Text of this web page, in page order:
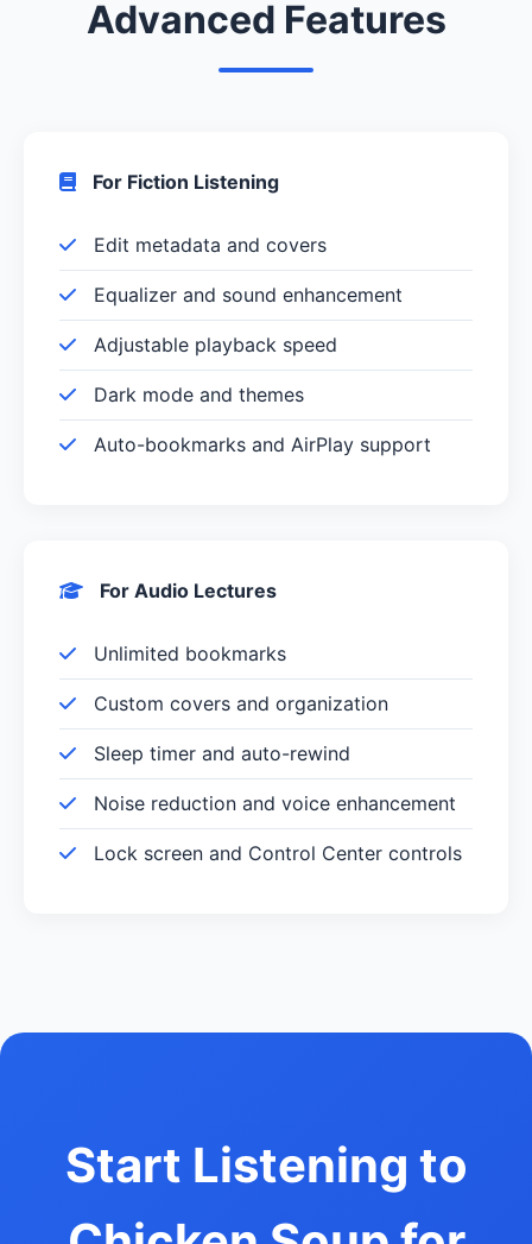
Advanced Features
For Fiction Listening
Edit metadata and covers
Equalizer and sound enhancement
Adjustable playback speed
Dark mode and themes
Auto-bookmarks and AirPlay support
For Audio Lectures
Unlimited bookmarks
Custom covers and organization
Sleep timer and auto-rewind
Noise reduction and voice enhancement
Lock screen and Control Center controls
Start Listening to